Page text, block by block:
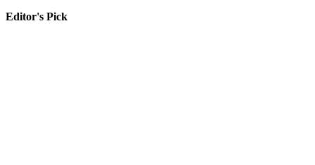
Editor's Pick